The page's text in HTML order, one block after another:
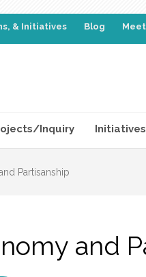
& Initiatives Blog
Inquiry Initiatives
Partisanship
and